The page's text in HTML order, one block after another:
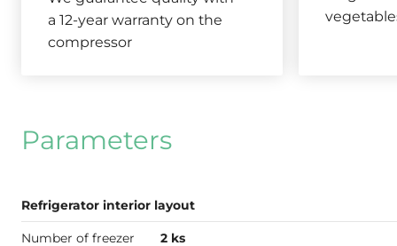
a 12-year warranty on the
compressor
Parameters
Refrigerator interior layout
Number of freezer
2 ks